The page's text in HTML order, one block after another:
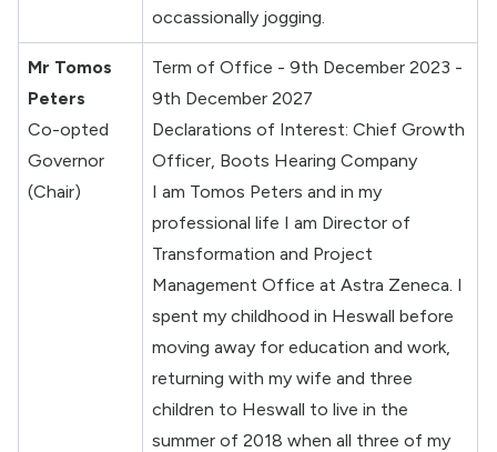
occassionally jogging.
Mr Tomos
Peters
Co-opted
Governor
(Chair)
Term of Office - 9th December 2023 -
9th December 2027
Declarations of Interest: Chief Growth
Officer, Boots Hearing Company
I am Tomos Peters and in my
professional life I am Director of
Transformation and Project
Management Office at Astra Zeneca. I
spent my childhood in Heswall before
moving away for education and work,
returning with my wife and three
children to Heswall to live in the
summer of 2018 when all three of my